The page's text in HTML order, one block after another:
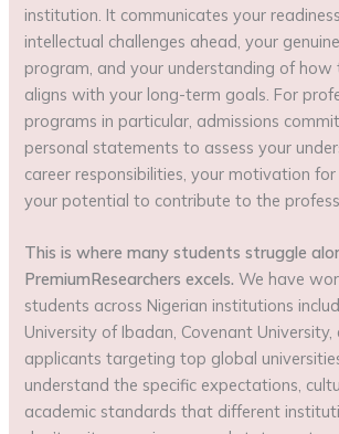
institution. It communicates your
intellectual challenges ahead, your
program, and your understanding of how
aligns with your long-term goals. For
programs in particular, admissions
personal statements to assess your
career responsibilities, your motivation
your potential to contribute to the
This is where many students struggle
PremiumResearchers excels. We have
students across Nigerian institutions
University of Ibadan, Covenant
applicants targeting top global
understand the specific expectations,
academic standards that different